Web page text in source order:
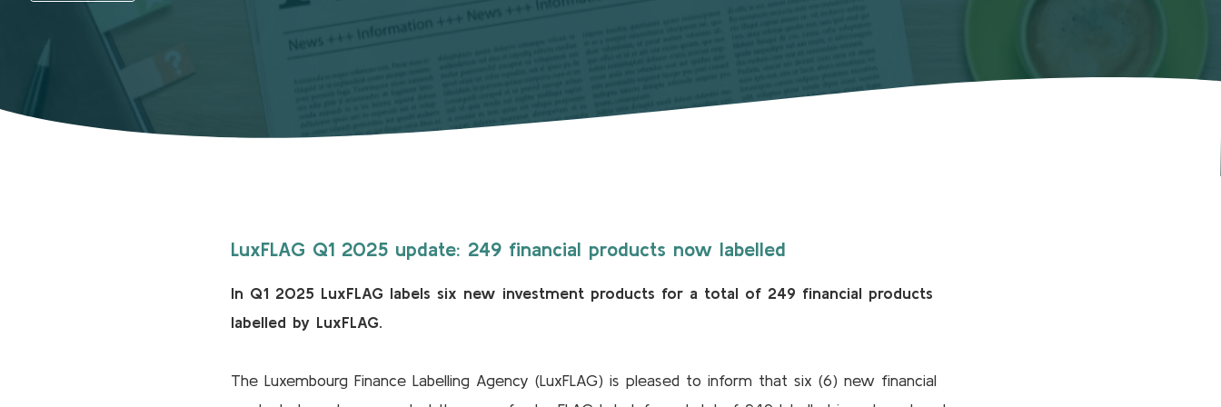
LuxFLAG Q1 2025 update: 249 financial products now labelled
In Q1 2025 LuxFLAG labels six new investment products for a total of 249 financial products
labelled by LuxFLAG.
The Luxembourg Finance Labelling Agency (LuxFLAG) is pleased to inform that six (6) new financial